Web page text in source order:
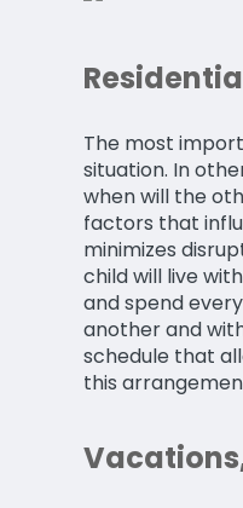
The most
situation. In
when will the
factors that
minimizes
child will live
and spend
another and
schedule that
this